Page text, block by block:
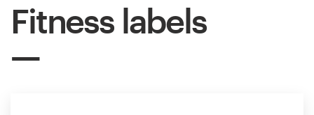
Fitness labels
Inspiration